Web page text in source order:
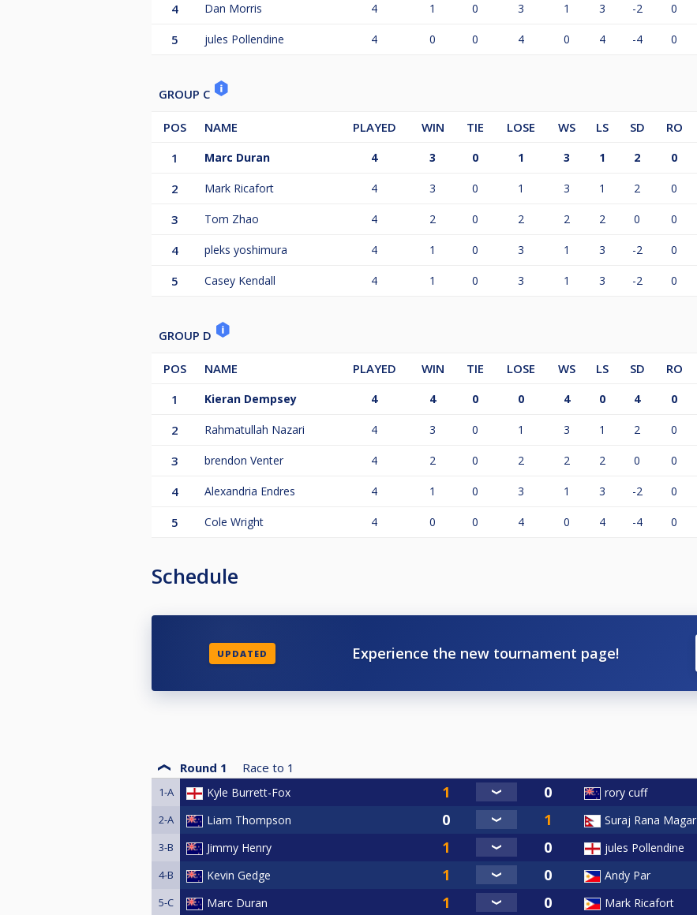
4 Dan Morris 4 1 0 3 1 3 -2 0
5 jules Pollendine 4 0 0 4 0 4 -4 0
GROUP C
POS NAME PLAYED WIN TIE LOSE WS LS SD RO
1
Marc Duran 4 3 0 1 3 1 2 0
2 Mark Ricafort 4 3 0 1 3 1 2 0
3 Tom Zhao 4 2 0 2 2 2 0 0
4 pleks yoshimura 4 1 0 3 1 3 -2 0
5 Casey Kendall 4 1 0 3 1 3 -2 0
GROUP D
POS NAME PLAYED WIN TIE LOSE WS LS SD RO
1
Kieran Dempsey 4 4 0 0 4 0 4 0
2 Rahmatullah Nazari 4 3 0 1 3 1 2 0
3 brendon Venter 4 2 0 2 2 2 0 0
4 Alexandria Endres 4 1 0 3 1 3 -2 0
5 Cole Wright 4 0 0 4 0 4 -4 0
Schedule
UPDATED Experience the new tournament page!
Round 1 Race to 1
1-A Kyle Burrett-Fox rory cuff
2-A Liam Thompson Suraj Rana Magar
3-B Jimmy Henry jules Pollendine
4-B Kevin Gedge Andy Par
5-C Marc Duran Mark Ricafort